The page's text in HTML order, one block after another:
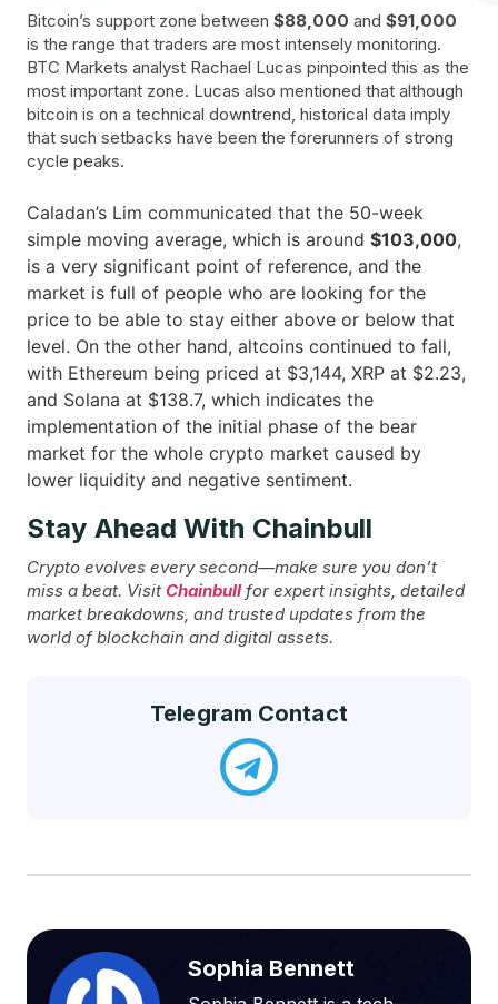
Bitcoin’s support zone between $88,000 and $91,000
is the range that traders are most intensely monitoring.
BTC Markets analyst Rachael Lucas pinpointed this as the
most important zone. Lucas also mentioned that although
bitcoin is on a technical downtrend, historical data imply
that such setbacks have been the forerunners of strong
cycle peaks.
Caladan’s Lim communicated that the 50-week
simple moving average, which is around $103,000,
is a very significant point of reference, and the
market is full of people who are looking for the
price to be able to stay either above or below that
level. On the other hand, altcoins continued to fall,
with Ethereum being priced at $3,144, XRP at $2.23,
and Solana at $138.7, which indicates the
implementation of the initial phase of the bear
market for the whole crypto market caused by
lower liquidity and negative ​‍​‌‍​‍‌sentiment.
Stay Ahead With Chainbull
Crypto evolves every second—make sure you don’t
miss a beat. Visit Chainbullfor expert insights, detailed
market breakdowns, and trusted updates from the
world of blockchain and digital assets.
Telegram Contact
Sophia Bennett